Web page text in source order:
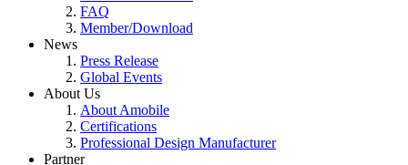
FAQ
Member/Download
News
Press Release
Global Events
About Us
About Amobile
Certifications
Professional Design Manufacturer
Partner